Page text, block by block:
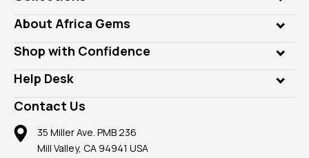
Genuine Gems
Lab Gems
Diamonds
Rings
Pendants
Earrings
Mountings
Findings
About Africa Gems
Who is AfricaGems?
Our Philanthropy
Take a Gem Safari
Gemstone Blog
Reviews
Shop with Confidence
Customer Testimonials
A+ Better Business Bureau
Member AGTA
100% Satisfaction Guarantee
Privacy Policy
Help Desk
Frequently Asked Questions
Our Return Policy
Our Guarantee
Contact Us
35 Miller Ave. PMB 236
Mill Valley, CA 94941 USA